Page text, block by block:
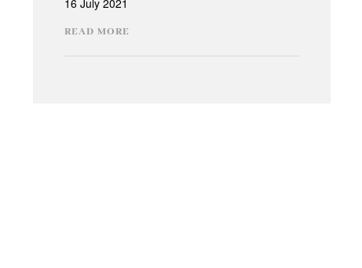
16 July 2021
READ MORE